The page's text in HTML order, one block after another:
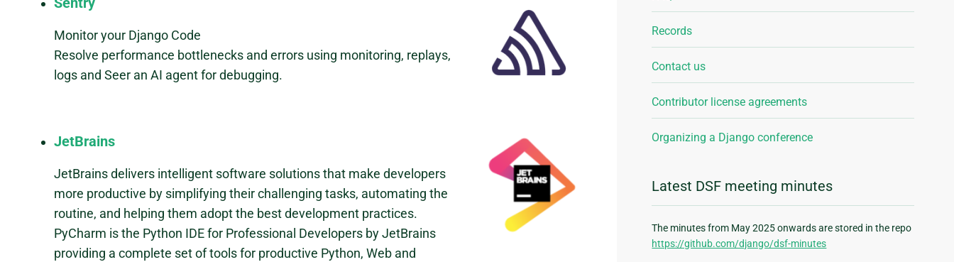
Monitor your Django Code
Resolve performance bottlenecks and errors using monitoring, replays,
logs and Seer an AI agent for debugging.
JetBrains
JetBrains delivers intelligent software solutions that make developers
more productive by simplifying their challenging tasks, automating the
routine, and helping them adopt the best development practices.
PyCharm is the Python IDE for Professional Developers by JetBrains
providing a complete set of tools for productive Python, Web and
Records
Contact us
Contributor license agreements
Organizing a Django conference
Latest DSF meeting minutes
The minutes from May 2025 onwards are stored in the repo
https://github.com/django/dsf-minutes